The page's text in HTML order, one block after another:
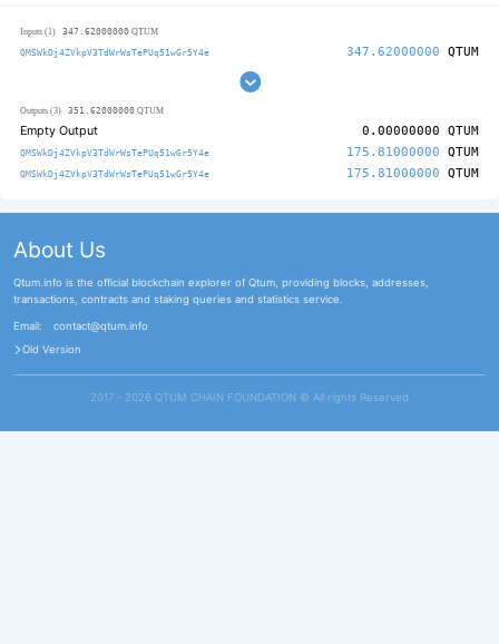
Inputs (1) 347.62000000 QTUM
QMSWkDj4ZVkpV3TdWrWsTePUq51wGr5Y4e 347.62000000 QTUM
Outputs (3) 351.62000000 QTUM
Empty Output 0.00000000 QTUM
QMSWkDj4ZVkpV3TdWrWsTePUq51wGr5Y4e 175.81000000 QTUM
QMSWkDj4ZVkpV3TdWrWsTePUq51wGr5Y4e 175.81000000 QTUM
About Us
Qtum.info is the official blockchain explorer of Qtum, providing blocks, addresses,
transactions, contracts and staking queries and statistics service.
Email:
contact@qtum.info
Old Version
2017 - 2026 QTUM CHAIN FOUNDATION ©️ All rights Reserved